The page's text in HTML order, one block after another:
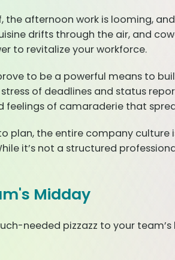
the afternoon work is looming,
drifts through the air, and
to revitalize your workforce.
to be a powerful means to
of deadlines and status
of camaraderie that
plan, the entire company
it’s not a structured
Midday
needed pizzazz to your